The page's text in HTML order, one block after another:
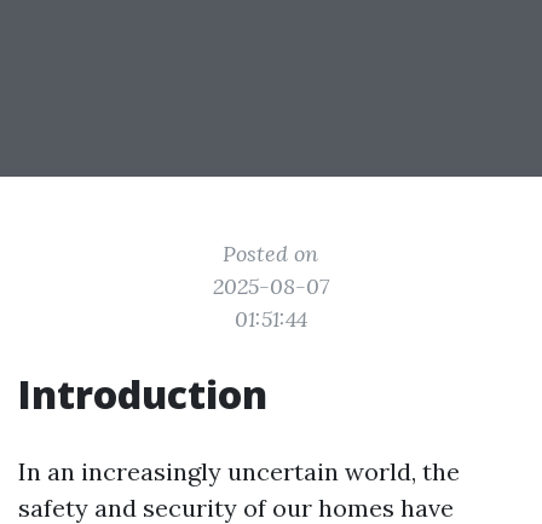
Posted on
2025-08-07
01:51:44
Introduction
In an increasingly uncertain world, the
safety and security of our homes have